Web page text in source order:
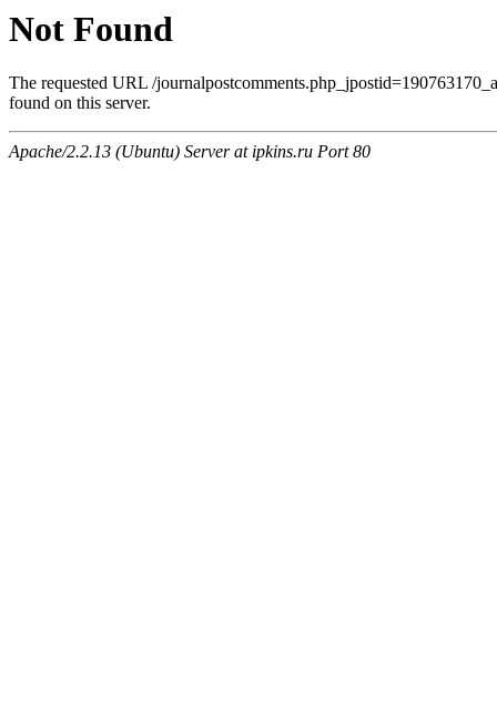
Not Found
The requested URL /
found on this server.
Apache/2.2.13 (Ubuntu) Server at ipkins.ru Port 80